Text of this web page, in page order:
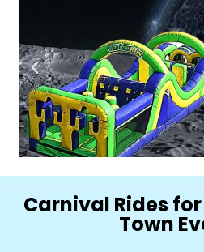
Carnival Rides
Town